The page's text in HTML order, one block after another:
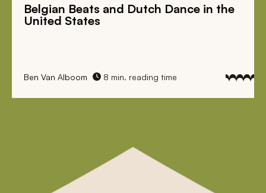
Belgian Beats and Dutch Dance in the
United States
Ben Van Alboom 8 min. reading time